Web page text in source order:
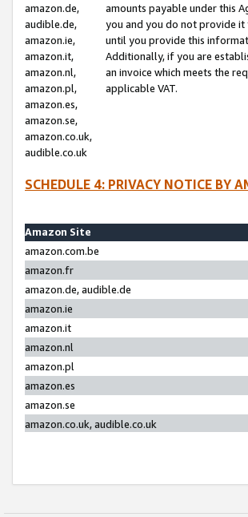
amazon.de,
audible.de,
amazon.ie,
amazon.it,
amazon.nl,
amazon.pl,
amazon.es,
amazon.se,
amazon.co.uk,
audible.co.uk
amounts payable under this
you and you do not provide it
until you provide this
Additionally, if you are
an invoice which meets the
applicable VAT.
SCHEDULE 4: PRIVACY NOTICE BY
Amazon Site
amazon.com.be
amazon.fr
amazon.de, audible.de
amazon.ie
amazon.it
amazon.nl
amazon.pl
amazon.es
amazon.se
amazon.co.uk, audible.co.uk